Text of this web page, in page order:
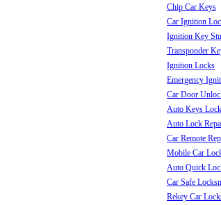
Chip Car Keys
Car Ignition
Ignition Key
Transponder
Ignition Locks
Emergency
Car Door
Auto Keys
Auto Lock
Car Remote
Mobile Car
Auto Quick
Car Safe
Rekey Car